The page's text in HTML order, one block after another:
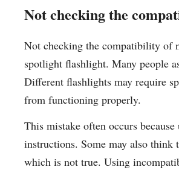
Not checking the
Not checking the compatibility of
spotlight flashlight. Many people
Different flashlights may require
from functioning properly.
This mistake often occurs
instructions. Some may also think
which is not true. Using